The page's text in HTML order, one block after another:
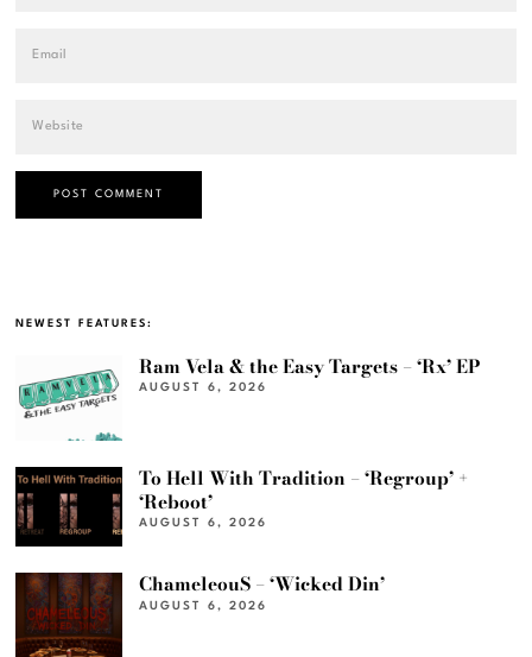
NEWEST FEATURES:
Ram Vela & the Easy Targets – ‘Rx’ EP
AUGUST 6, 2026
To Hell With Tradition – ‘Regroup’ +
‘Reboot’
AUGUST 6, 2026
ChameleouS – ‘Wicked Din’
AUGUST 6, 2026